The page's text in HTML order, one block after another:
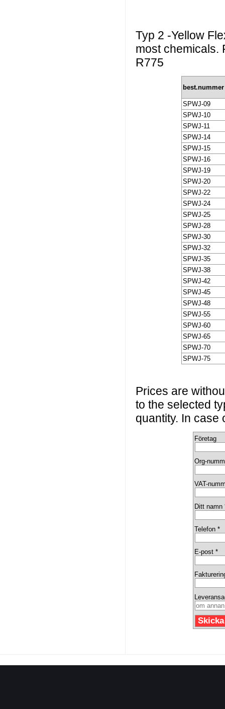
Typ 2 -Yellow
most chemicals.
R775
best.nummer
SPWJ-09
SPWJ-10
SPWJ-11
SPWJ-14
SPWJ-15
SPWJ-16
SPWJ-19
SPWJ-20
SPWJ-22
SPWJ-24
SPWJ-25
SPWJ-28
SPWJ-30
SPWJ-32
SPWJ-35
SPWJ-38
SPWJ-42
SPWJ-45
SPWJ-48
SPWJ-55
SPWJ-60
SPWJ-65
SPWJ-70
SPWJ-75
Prices are
to the selected
quantity. In
Företag
Org-
VAT-
Ditt namn
Telefon *
E-post *